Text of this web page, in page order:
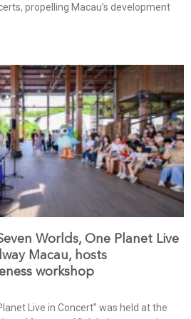
propelling Macau’s development
Worlds, One Planet Live
Macau, hosts
workshop
Live in Concert” was held at the